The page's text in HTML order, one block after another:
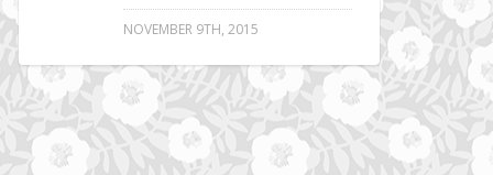
NOVEMBER 9TH, 2015